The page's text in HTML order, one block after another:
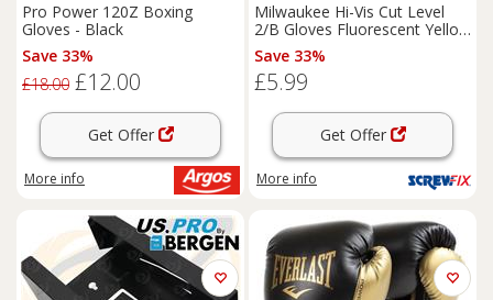
Pro Power 120Z Boxing
Gloves - Black
Save 33%
£18.00 £12.00
Get Offer
More info
Milwaukee Hi-Vis Cut Level
2/B Gloves Fluorescent Yellow
Large (389GC)
Save 33%
£5.99
Get Offer
More info